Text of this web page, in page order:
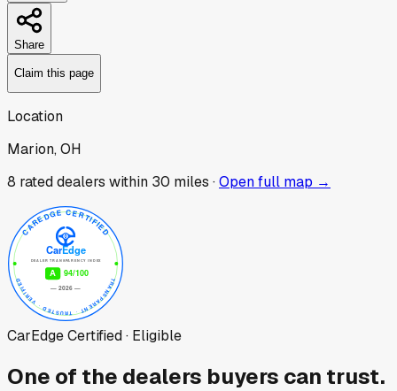
Share
Claim this page
Location
Marion, OH
8 rated dealers within 30 miles ·Open full map →
CarEdge Certified · Eligible
One of the dealers buyers can trust.